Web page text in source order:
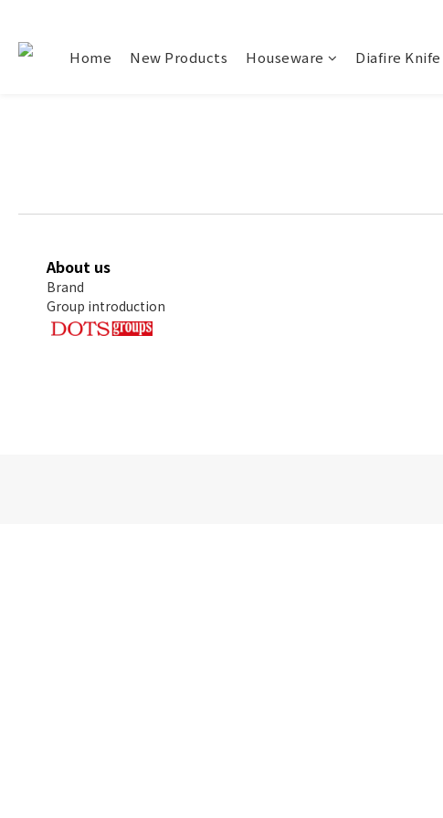
Home New Products Houseware Diafire Knife
About us
Brand
Group introduction